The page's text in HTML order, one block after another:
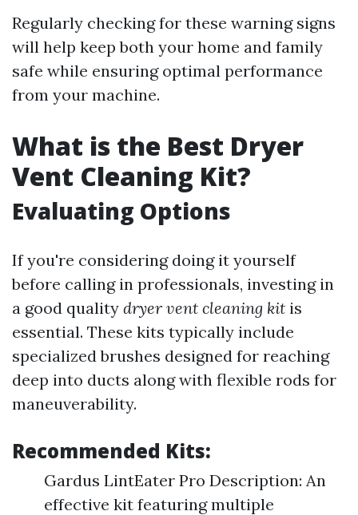
Regularly checking for these warning signs
will help keep both your home and family
safe while ensuring optimal performance
from your machine.
What is the Best Dryer
Vent Cleaning Kit?
Evaluating Options
If you're considering doing it yourself
before calling in professionals, investing in
a good quality dryer vent cleaning kit is
essential. These kits typically include
specialized brushes designed for reaching
deep into ducts along with flexible rods for
maneuverability.
Recommended Kits:
Gardus LintEater Pro Description: An
effective kit featuring multiple